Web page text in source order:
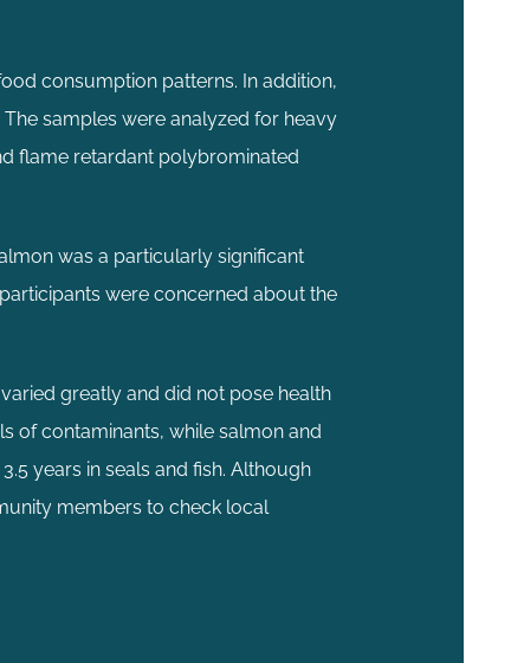
consumption patterns. In addition,
samples were analyzed for heavy
flame retardant polybrominated
was a particularly significant
were concerned about the
greatly and did not pose health
of contaminants, while salmon and
years in seals and fish. Although
members to check local